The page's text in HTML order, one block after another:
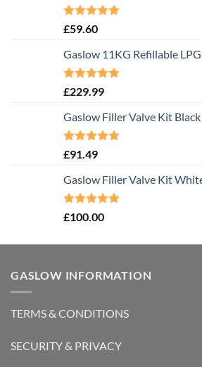
Rated5.00
£59.60
Gaslow 11KG Refillable
Rated5.00
£229.99
Gaslow Filler Valve Kit
Rated5.00
£91.49
Gaslow Filler Valve Kit
Rated5.00
£100.00
GASLOW INFORMATION
TERMS & CONDITIONS
SECURITY & PRIVACY